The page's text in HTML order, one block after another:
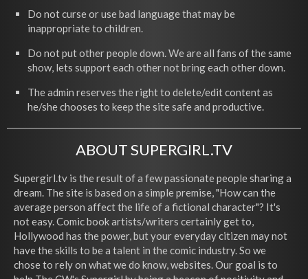
Do not curse or use bad language that may be
inappropriate to children.
Do not put other people down. We are all fans of the same
show, lets support each other not bring each other down.
The admin reserves the right to delete/edit content as
he/she chooses to keep the site safe and productive.
ABOUT SUPERGIRL.TV
Supergirl.tv is the result of a few passionate people sharing a
dream. The site is based on a simple premise, "How can the
average person affect the life of a fictional character"? It's
not easy. Comic book artists/writers certainly get to,
Hollywood has the power, but your everyday citizen may not
have the skills to be a talent in the comic industry. So we
chose to rely on what we do know, websites. Our goal is to